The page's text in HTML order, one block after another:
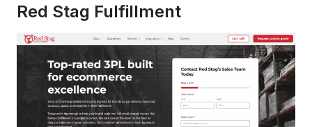
Red Stag Fulfillment